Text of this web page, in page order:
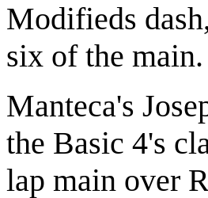
Modifieds
six of the main.
Manteca's
the Basic 4's
lap main over